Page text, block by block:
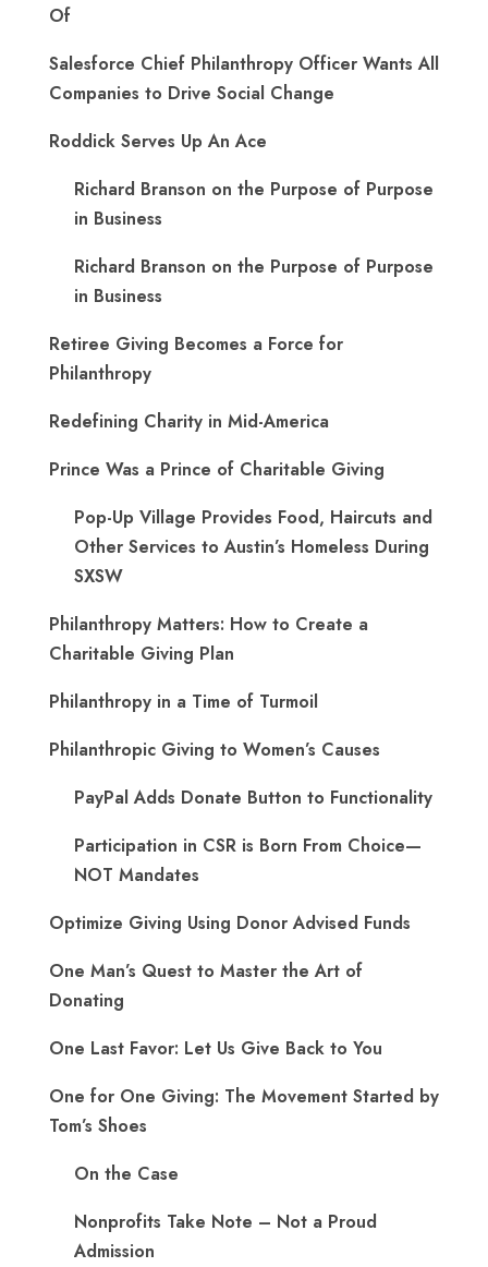
Of
Salesforce Chief Philanthropy Officer Wants All
Companies to Drive Social Change
Roddick Serves Up An Ace
Richard Branson on the Purpose of Purpose
in Business
Richard Branson on the Purpose of Purpose
in Business
Retiree Giving Becomes a Force for
Philanthropy
Redefining Charity in Mid-America
Prince Was a Prince of Charitable Giving
Pop-Up Village Provides Food, Haircuts and
Other Services to Austin’s Homeless During
SXSW
Philanthropy Matters: How to Create a
Charitable Giving Plan
Philanthropy in a Time of Turmoil
Philanthropic Giving to Women’s Causes
PayPal Adds Donate Button to Functionality
Participation in CSR is Born From Choice—
NOT Mandates
Optimize Giving Using Donor Advised Funds
One Man’s Quest to Master the Art of
Donating
One Last Favor: Let Us Give Back to You
One for One Giving: The Movement Started by
Tom’s Shoes
On the Case
Nonprofits Take Note – Not a Proud
Admission